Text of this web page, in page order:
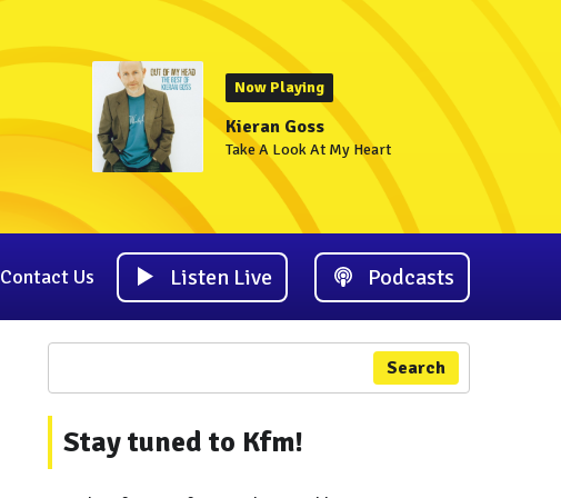
Now Playing
Kieran Goss
Take A Look At My Heart
Contact Us Listen Live Podcasts
Search
Stay tuned to Kfm!